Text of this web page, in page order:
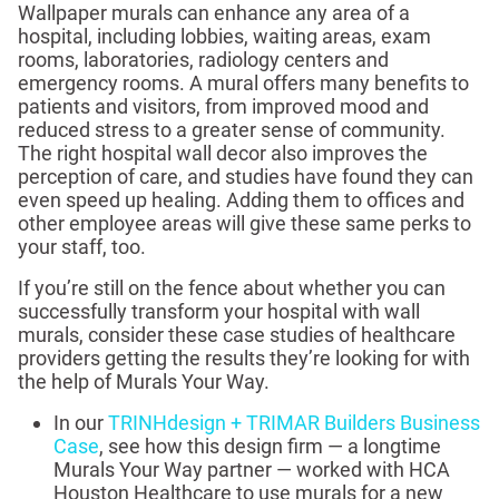
Wallpaper murals can enhance any area of a
hospital, including lobbies, waiting areas, exam
rooms, laboratories, radiology centers and
emergency rooms. A mural offers many benefits to
patients and visitors, from improved mood and
reduced stress to a greater sense of community.
The right hospital wall decor also improves the
perception of care, and studies have found they can
even speed up healing. Adding them to offices and
other employee areas will give these same perks to
your staff, too.
If you’re still on the fence about whether you can
successfully transform your hospital with wall
murals, consider these case studies of healthcare
providers getting the results they’re looking for with
the help of Murals Your Way.
In ourTRINHdesign + TRIMAR Builders Business
Case, see how this design firm — a longtime
Murals Your Way partner — worked with HCA
Houston Healthcare to use murals for a new